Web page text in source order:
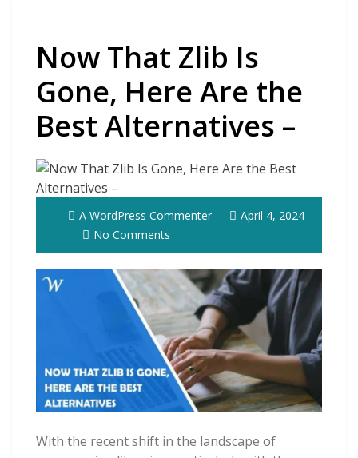
Now That Zlib Is
Gone, Here Are the
Best Alternatives –
A WordPress Commenter
April 4, 2024
No Comments
With the recent shift in the landscape of